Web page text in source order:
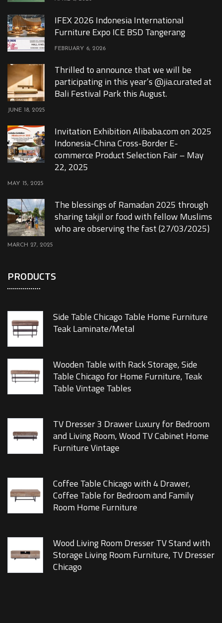
IFEX 2026 Indonesia International
Furniture Expo ICE BSD Tangerang
FEBRUARY 6, 2026
Thrilled to announce that we will be
participating in this year’s @jia.curated at
Bali Festival Park this August.
JUNE 18, 2025
Invitation Exhibition Alibaba.com on 2025
Indonesia-China Cross-Border E-
commerce Product Selection Fair – May
22, 2025
MAY 15, 2025
The blessings of Ramadan 2025 through
sharing takjil or food with fellow Muslims
who are observing the fast (27/03/2025)
MARCH 27, 2025
PRODUCTS
Side Table Chicago Table Home Furniture
Teak Laminate/Metal
Wooden Table with Rack Storage, Side
Table Chicago for Home Furniture, Teak
Table Vintage Tables
TV Dresser 3 Drawer Luxury for Bedroom
and Living Room, Wood TV Cabinet Home
Furniture Vintage
Coffee Table Chicago with 4 Drawer,
Coffee Table for Bedroom and Family
Room Home Furniture
Wood Living Room Dresser TV Stand with
Storage Living Room Furniture, TV Dresser
Chicago